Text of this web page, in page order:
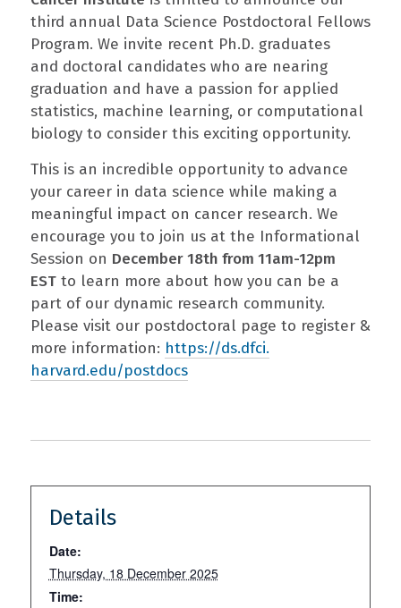
third annual Data Science Postdoctoral Fellows
Program. We invite recent Ph.D. graduates
and doctoral candidates who are nearing
graduation and have a passion for applied
statistics, machine learning, or computational
biology to consider this exciting opportunity.
This is an incredible opportunity to advance
your career in data science while making a
meaningful impact on cancer research. We
encourage you to join us at the Informational
Session on December 18th from 11am-12pm
ESTto learn more about how you can be a
part of our dynamic research community.
Please visit our postdoctoral page to register &
more information: https://ds.dfci.
harvard.edu/postdocs
Details
Date:
Thursday, 18 December 2025
Time: